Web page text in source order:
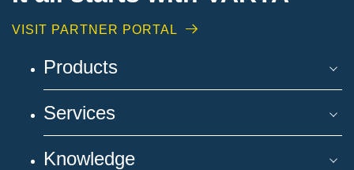
VISIT PARTNER PORTAL
Products
Services
Knowledge